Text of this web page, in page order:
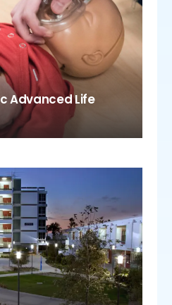
Advanced Life